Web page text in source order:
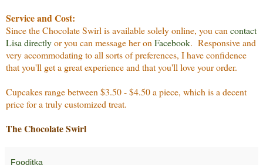
Service and Cost:
Since the Chocolate Swirl is available solely online, you can contact
Lisa directlyor you can message her on Facebook. Responsive and
very accommodating to all sorts of preferences, I have confidence
that you'll get a great experience and that you'll love your order.
Cupcakes range between $3.50 - $4.50 a piece, which is a decent
price for a truly customized treat.
The Chocolate Swirl
Fooditka